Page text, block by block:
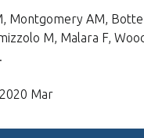
Montgomery AM,
M, Malara F,
Mar